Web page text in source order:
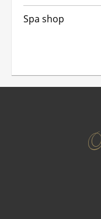
Spa shop